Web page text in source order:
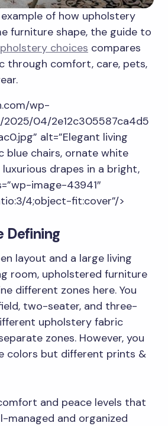
of how upholstery
furniture shape, the guide to
choices compares
through comfort, care, pets,
wp-
04/2e12c305587ca4d5
alt=”Elegant living
blue chairs, ornate white
drapes in a bright,
image-43941″
4;object-fit:cover”/>
Defining
layout and a large living
room, upholstered furniture
different zones here. You
two-seater, and three-
upholstery fabric
zones. However, you
colors but different prints &
and peace levels that
managed and organized